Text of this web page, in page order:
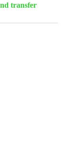
transfer